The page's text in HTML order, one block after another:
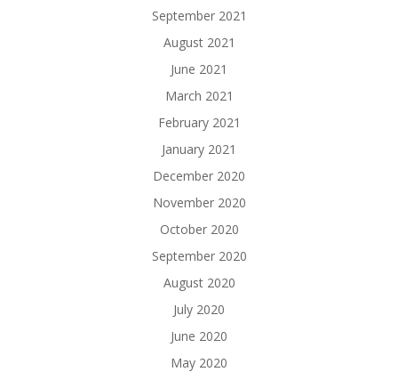
September 2021
August 2021
June 2021
March 2021
February 2021
January 2021
December 2020
November 2020
October 2020
September 2020
August 2020
July 2020
June 2020
May 2020